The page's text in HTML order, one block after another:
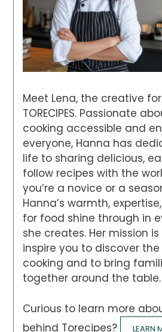
Meet Lena, the creative
TORECIPES. Passionate
cooking accessible and
everyone, Hanna has
life to sharing delicious,
follow recipes with the
you’re a novice or a
Hanna’s warmth,
for food shine through in
she creates. Her mission
inspire you to discover
cooking and to bring
together around the table.
Curious to learn more
behind Torecipes?
LEARN